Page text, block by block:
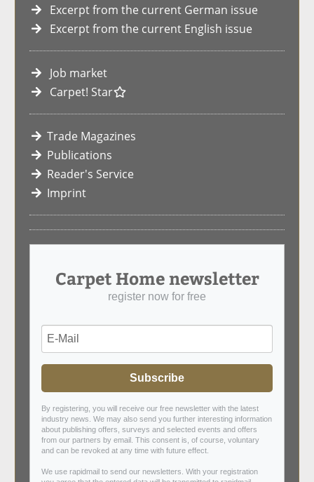
Excerpt from the current German issue
Excerpt from the current English issue
Job market
Carpet! Star
Trade Magazines
Publications
Reader's Service
Imprint
Carpet Home newsletter
register now for free
Subscribe
By registering, you will receive our free newsletter with the latest
industry news. We may also send you further interesting information
about publishing offers, surveys and selected events and offers
from our partners by email. This consent is, of course, voluntary
and can be revoked at any time with future effect.
We use rapidmail to send our newsletters. With your registration